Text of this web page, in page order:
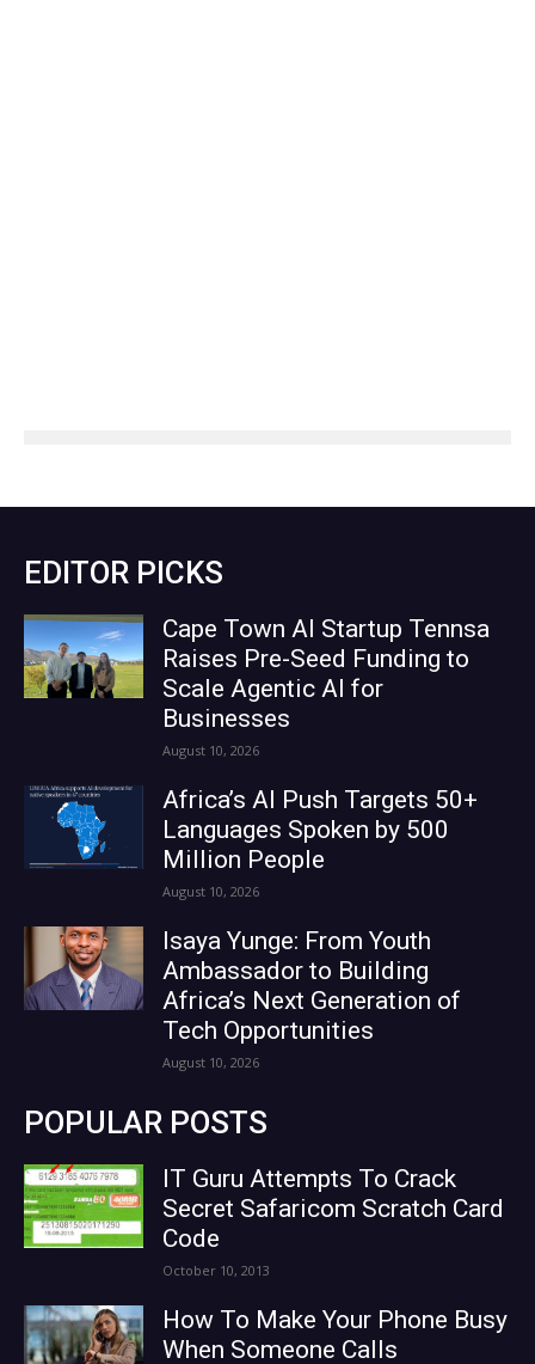
EDITOR PICKS
Cape Town AI Startup Tennsa
Raises Pre-Seed Funding to
Scale Agentic AI for
Businesses
August 10, 2026
Africa’s AI Push Targets 50+
Languages Spoken by 500
Million People
August 10, 2026
Isaya Yunge: From Youth
Ambassador to Building
Africa’s Next Generation of
Tech Opportunities
August 10, 2026
POPULAR POSTS
IT Guru Attempts To Crack
Secret Safaricom Scratch Card
Code
October 10, 2013
How To Make Your Phone Busy
When Someone Calls